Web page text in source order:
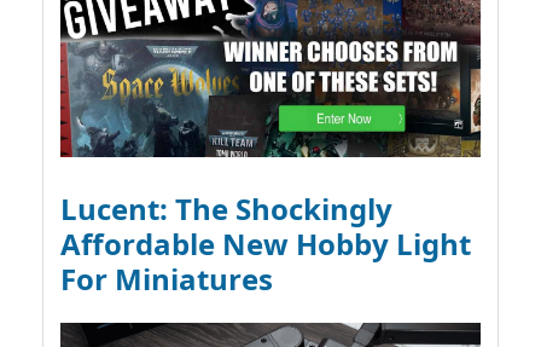
Lucent: The Shockingly
Affordable New Hobby Light
For Miniatures